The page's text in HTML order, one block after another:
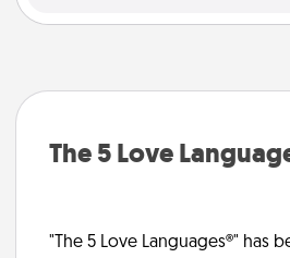
The 5 Love
"The 5 Love Languages®" has